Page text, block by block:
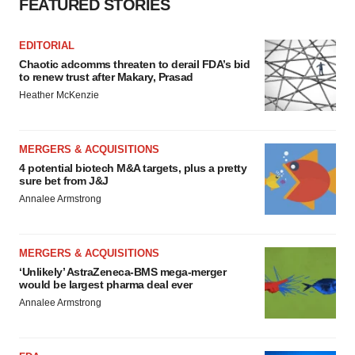
FEATURED STORIES
EDITORIAL
Chaotic adcomms threaten to derail FDA’s bid
to renew trust after Makary, Prasad
Heather McKenzie
MERGERS & ACQUISITIONS
4 potential biotech M&A targets, plus a pretty
sure bet from J&J
Annalee Armstrong
MERGERS & ACQUISITIONS
‘Unlikely’ AstraZeneca-BMS mega-merger
would be largest pharma deal ever
Annalee Armstrong